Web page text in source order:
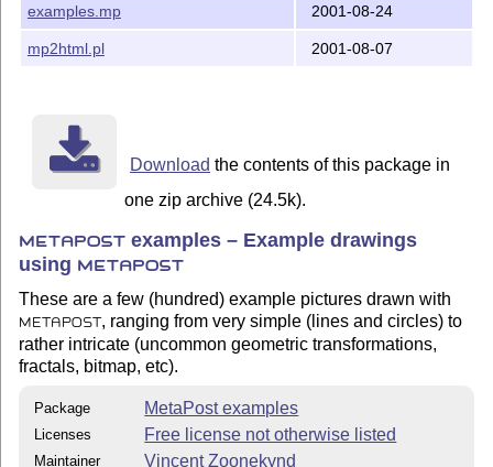
examples.mp 2001-08-24
mp2html.pl 2001-08-07
Download the contents of this package in
one zip archive (24.5k).
METAPOST examples – Example drawings
using
METAPOST
These are a few (hundred) example pictures drawn with
METAPOST , ranging from very simple (lines and circles) to
rather intricate (uncommon geometric transformations,
fractals, bitmap, etc).
Package MetaPost examples
Licenses Free license not otherwise listed
Maintainer Vincent Zoonekynd